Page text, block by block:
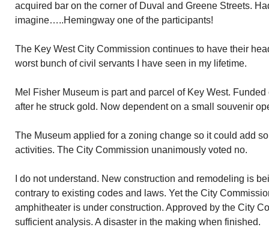
acquired bar on the corner of Duval and Greene Streets.
imagine…..Hemingway one of the participants!
The Key West City Commission continues to have their
worst bunch of civil servants I have seen in my lifetime.
Mel Fisher Museum is part and parcel of Key West.
after he struck gold. Now dependent on a small souvenir
The Museum applied for a zoning change so it could add
activities. The City Commission unanimously voted no.
I do not understand. New construction and remodeling is
contrary to existing codes and laws. Yet the City
amphitheater is under construction. Approved by the City
sufficient analysis. A disaster in the making when finished.